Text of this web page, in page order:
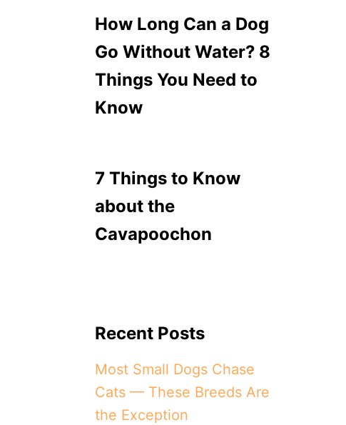
How Long Can a Dog
Go Without Water? 8
Things You Need to
Know
7 Things to Know
about the
Cavapoochon
Recent Posts
Most Small Dogs Chase
Cats — These Breeds Are
the Exception